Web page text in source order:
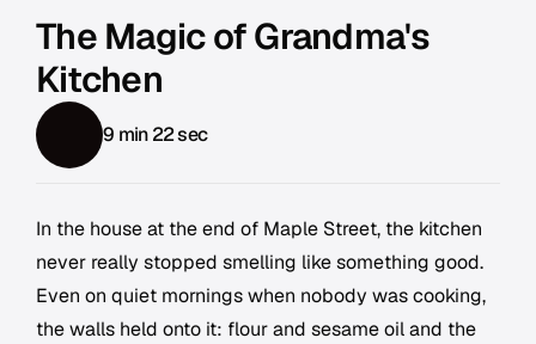
The Magic of Grandma's
Kitchen
9 min 22 sec
In the house at the end of Maple Street, the kitchen
never really stopped smelling like something good.
Even on quiet mornings when nobody was cooking,
the walls held onto it: flour and sesame oil and the